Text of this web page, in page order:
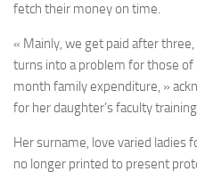
fetch their money on time.
« Mainly, we get paid after
turns into a problem for those
month family expenditure, »
for her daughter’s faculty
Her surname, love varied ladies
no longer printed to present